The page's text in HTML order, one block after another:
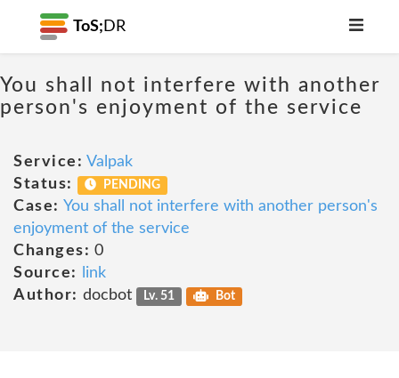
ToS; DR
You shall not interfere with another
person's enjoyment of the service
Service: Valpak
Status:
PENDING
Case: You shall not interfere with another person's
enjoyment of the service
Changes: 0
Source:
link
Author: docbot Lv. 51 Bot